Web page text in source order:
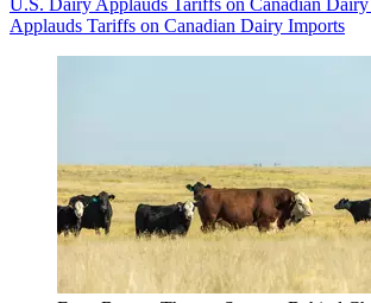
U.S. Dairy Applauds Tariffs on Canadian
Applauds Tariffs on Canadian Dairy Imports